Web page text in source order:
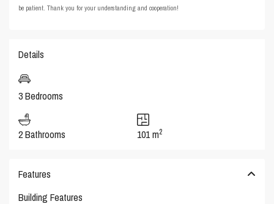
be patient. Thank you for your understanding and cooperation!
Details
3 Bedrooms
2 Bathrooms 101 m2
Features
Building Features